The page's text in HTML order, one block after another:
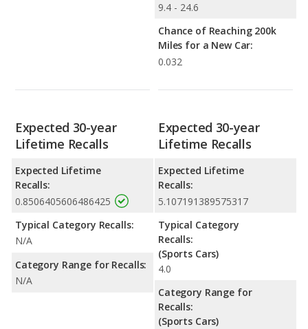
9.4 - 24.6
Chance of Reaching 200k
Miles for a New Car:
0.032
Expected 30-year
Lifetime Recalls
Expected Lifetime
Recalls:
0.8506405606486425
Typical Category Recalls:
N/A
Category Range for Recalls:
N/A
Expected 30-year
Lifetime Recalls
Expected Lifetime
Recalls:
5.107191389575317
Typical Category
Recalls:
(Sports Cars)
4.0
Category Range for
Recalls:
(Sports Cars)